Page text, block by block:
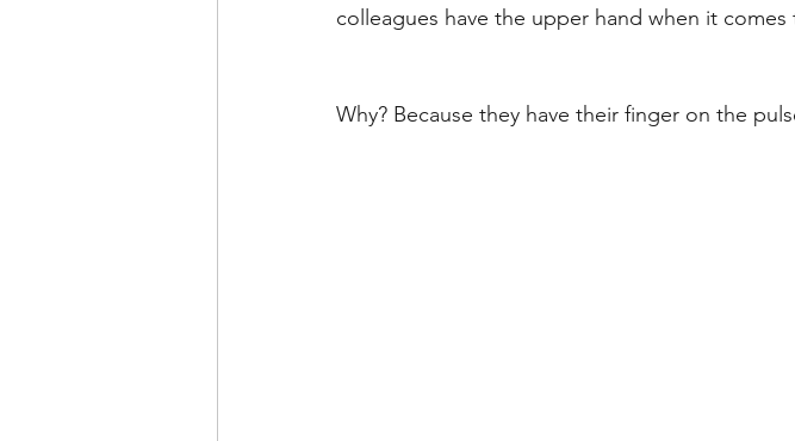
colleagues have the upper hand when it comes
Why? Because they have their finger on the